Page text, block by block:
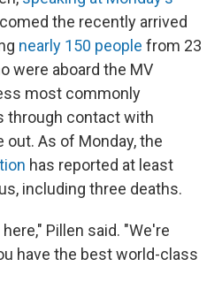
the recently arrived
nearly 150 people from 23
were aboard the MV
most commonly
through contact with
As of Monday, the
has reported at least
including three deaths.
Pillen said. "We're
have the best world-class